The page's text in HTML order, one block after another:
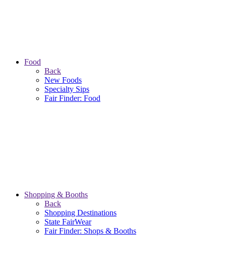
Food
Back
New Foods
Specialty Sips
Fair Finder: Food
Shopping & Booths
Back
Shopping Destinations
State FairWear
Fair Finder: Shops & Booths